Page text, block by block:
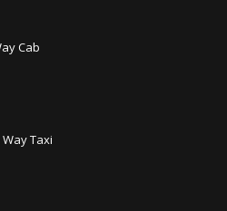
Cab
Taxi